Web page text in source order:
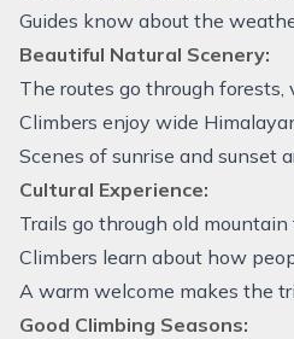
Guides know about the
Beautiful Natural Scenery:
The routes go through forests,
Climbers enjoy wide
Scenes of sunrise and sunset
Cultural Experience:
Trails go through old
Climbers learn about how
A warm welcome makes the
Good Climbing Seasons: